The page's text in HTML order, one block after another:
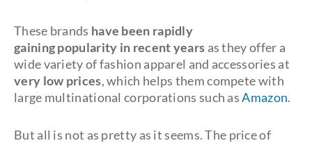
These brands have been rapidly
gainingpopularity in recent years as they offer a
wide variety of fashion apparel and accessories at
very low prices, which helps them compete with
large multinational corporations such asAmazon.
But all is not as pretty as it seems. The price of